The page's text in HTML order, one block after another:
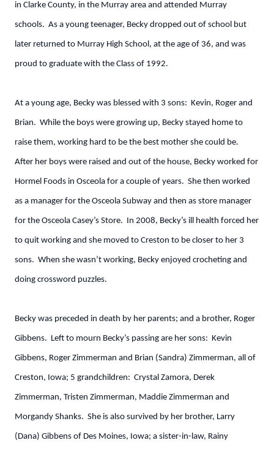
in Clarke County, in the Murray area and attended Murray
schools. As a young teenager, Becky dropped out of school but
later returned to Murray High School, at the age of 36, and was
proud to graduate with the Class of 1992.
At a young age, Becky was blessed with 3 sons: Kevin, Roger and
Brian. While the boys were growing up, Becky stayed home to
raise them, working hard to be the best mother she could be.
After her boys were raised and out of the house, Becky worked for
Hormel Foods in Osceola for a couple of years. She then worked
as a manager for the Osceola Subway and then as store manager
for the Osceola Casey’s Store. In 2008, Becky’s ill health forced her
to quit working and she moved to Creston to be closer to her 3
sons. When she wasn’t working, Becky enjoyed crocheting and
doing crossword puzzles.
Becky was preceded in death by her parents; and a brother, Roger
Gibbens. Left to mourn Becky’s passing are her sons: Kevin
Gibbens, Roger Zimmerman and Brian (Sandra) Zimmerman, all of
Creston, Iowa; 5 grandchildren: Crystal Zamora, Derek
Zimmerman, Tristen Zimmerman, Maddie Zimmerman and
Morgandy Shanks. She is also survived by her brother, Larry
(Dana) Gibbens of Des Moines, Iowa; a sister-in-law, Rainy